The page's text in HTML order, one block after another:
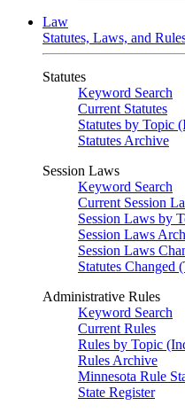
Law
Statutes, Laws, and
Statutes
Keyword Search
Current Statutes
Statutes by Topic
Statutes Archive
Session Laws
Keyword Search
Current Session
Session Laws by
Session Laws
Session Laws
Statutes Changed
Administrative Rules
Keyword Search
Current Rules
Rules by Topic
Rules Archive
Minnesota Rule
State Register